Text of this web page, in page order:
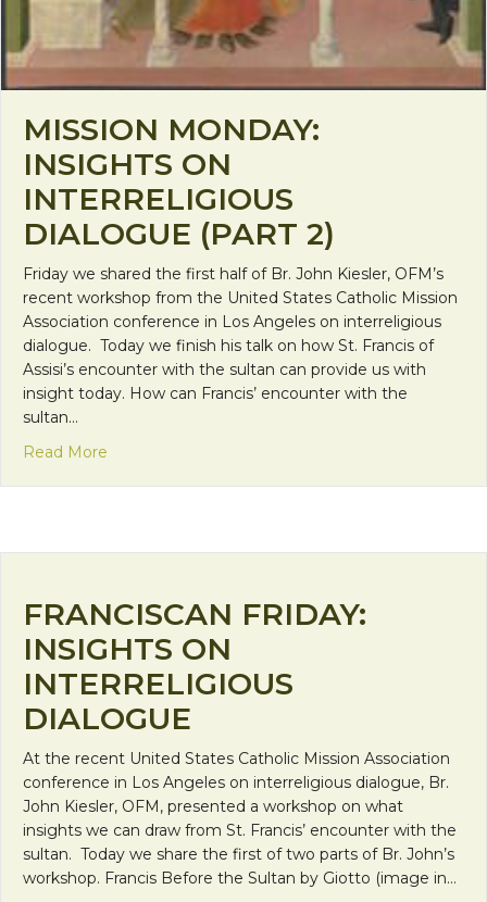
MISSION MONDAY:
INSIGHTS ON
INTERRELIGIOUS
DIALOGUE (PART 2)
Friday we shared the first half of Br. John Kiesler, OFM’s
recent workshop from the United States Catholic Mission
Association conference in Los Angeles on interreligious
dialogue. Today we finish his talk on how St. Francis of
Assisi’s encounter with the sultan can provide us with
insight today. How can Francis’ encounter with the
sultan…
Read More
FRANCISCAN FRIDAY:
INSIGHTS ON
INTERRELIGIOUS
DIALOGUE
At the recent United States Catholic Mission Association
conference in Los Angeles on interreligious dialogue, Br.
John Kiesler, OFM, presented a workshop on what
insights we can draw from St. Francis’ encounter with the
sultan. Today we share the first of two parts of Br. John’s
workshop. Francis Before the Sultan by Giotto (image in…